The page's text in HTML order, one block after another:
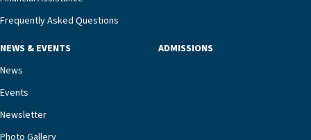
management unit can offer critical peace of
necessary to address one of the most challenging
our community better equipped to provide the
specialized care they need.”
Frequently Asked Questions
NEWS & EVENTS
News
Events
Newsletter
Photo Gallery
ADMISSIONS